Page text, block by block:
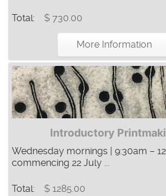
Total: $ 730.00
More Information
Introductory
Wednesday mornings | 9:30am –
commencing 22 July ...
Total: $ 1285.00